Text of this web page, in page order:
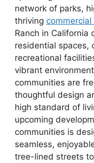
network of parks,
thriving commercial
Ranch in California
residential spaces,
recreational
vibrant
communities are
thoughtful design
high standard of
upcoming
communities is
seamless,
tree-lined streets